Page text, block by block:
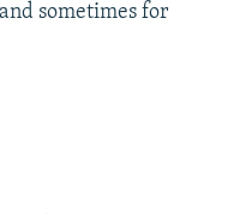
sometimes for